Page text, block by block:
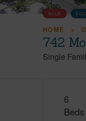
SOLD
HOME
742
Single
6
Beds